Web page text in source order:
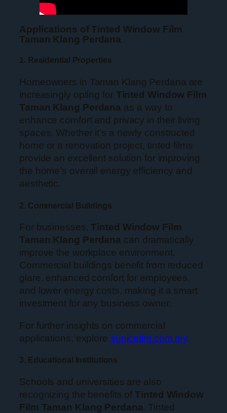
Applications of Tinted Window Film
Taman Klang Perdana
1. Residential Properties
Homeowners in Taman Klang Perdana are
increasingly opting for Tinted Window Film
Taman Klang Perdana as a way to
enhance comfort and privacy in their living
spaces. Whether it’s a newly constructed
home or a renovation project, tinted films
provide an excellent solution for improving
the home’s overall energy efficiency and
aesthetic.
2. Commercial Buildings
For businesses,Tinted Window Film
Taman Klang Perdana can dramatically
improve the workplace environment.
Commercial buildings benefit from reduced
glare, enhanced comfort for employees,
and lower energy costs, making it a smart
investment for any business owner.
For further insights on commercial
applications, explore sunicetint.com.my.
3. Educational Institutions
Schools and universities are also
recognizing the benefits ofTinted Window
Film Taman Klang Perdana. Tinted